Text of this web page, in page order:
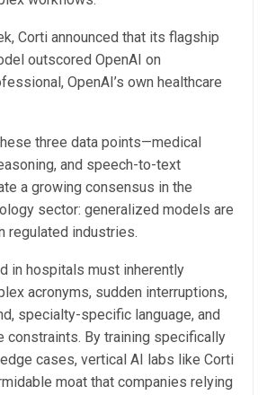
Corti announced that its flagship
outscored OpenAI on
OpenAI’s own healthcare
three data points—medical
and speech-to-text
a growing consensus in the
sector: generalized models are
regulated industries.
in hospitals must inherently
acronyms, sudden interruptions,
specialty-specific language, and
constraints. By training specifically
cases, vertical AI labs like Corti
moat that companies relying